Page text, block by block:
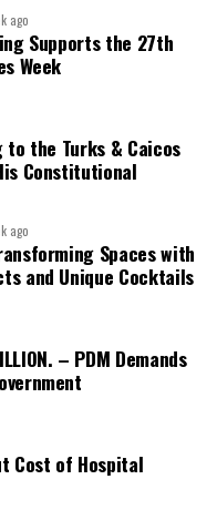
approach by convening
institutions, private
common objective. It
as a trusted broker
with investment
expanded, and progress
food systems
be what comes next.
Coordinator Office
ago
Supports the 27th
Week
to the Turks & Caicos
Constitutional
ago
Spaces with
and Unique Cocktails
– PDM Demands
Cost of Hospital